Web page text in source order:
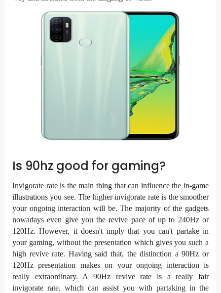
Is 90hz good for gaming?
Invigorate rate is the main thing that can influence the in-game
illustrations you see. The higher invigorate rate is the smoother
your ongoing interaction will be. The majority of the gadgets
nowadays even give you the revive pace of up to 240Hz or
120Hz. However, it doesn't imply that you can't partake in
your gaming, without the presentation which gives you such a
high revive rate. Having said that, the distinction a 90Hz or
120Hz presentation makes on your ongoing interaction is
really extraordinary. A 90Hz revive rate is a really fair
invigorate rate, which can assist you with partaking in the